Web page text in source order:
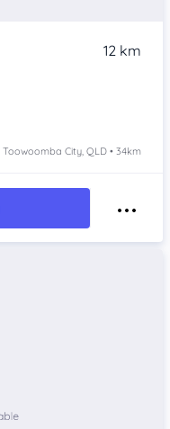
12 km
Toowoomba City, QLD • 34km